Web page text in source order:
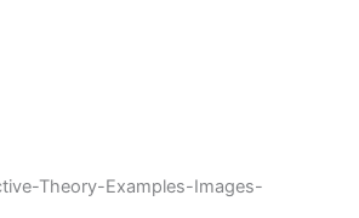
Theory-Examples-Images-